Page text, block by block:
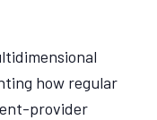
how regular
provider